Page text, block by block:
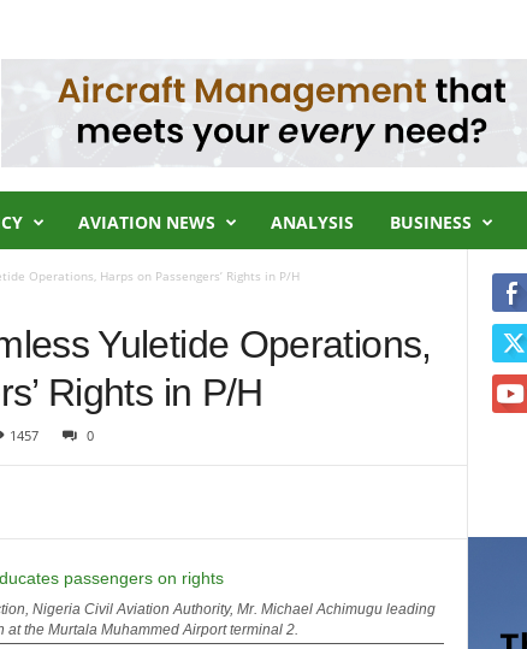
AVIATION NEWS ANALYSIS BUSINESS
Operations, Harps on Passengers’ Rights in P/H
Yuletide Operations,
Rights in P/H
1457 0
Nigeria Civil Aviation Authority, Mr. Michael Achimugu leading
the Murtala Muhammed Airport terminal 2.